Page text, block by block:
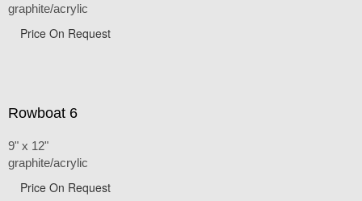
graphite/acrylic
Price On Request
Rowboat 6
9" x 12"
graphite/acrylic
Price On Request